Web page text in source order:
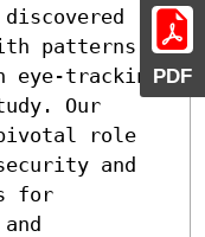
PDF
patterns
eye-tracking
Our
role
and
for